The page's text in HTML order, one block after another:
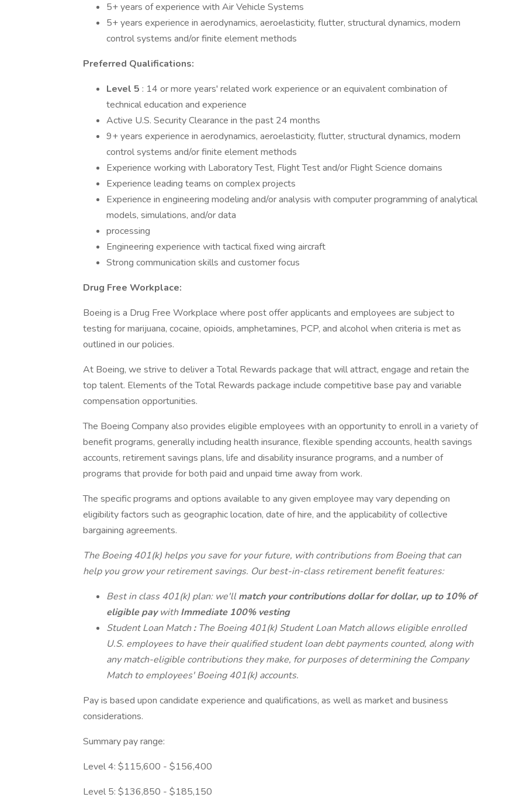
5+ years of experience with Air Vehicle Systems
5+ years experience in aerodynamics, aeroelasticity, flutter, structural dynamics, modern
control systems and/or finite element methods
Preferred Qualifications:
Level 5 : 14 or more years' related work experience or an equivalent combination of
technical education and experience
Active U.S. Security Clearance in the past 24 months
9+ years experience in aerodynamics, aeroelasticity, flutter, structural dynamics, modern
control systems and/or finite element methods
Experience working with Laboratory Test, Flight Test and/or Flight Science domains
Experience leading teams on complex projects
Experience in engineering modeling and/or analysis with computer programming of analytical
models, simulations, and/or data
processing
Engineering experience with tactical fixed wing aircraft
Strong communication skills and customer focus
Drug Free Workplace:
Boeing is a Drug Free Workplace where post offer applicants and employees are subject to
testing for marijuana, cocaine, opioids, amphetamines, PCP, and alcohol when criteria is met as
outlined in our policies.
At Boeing, we strive to deliver a Total Rewards package that will attract, engage and retain the
top talent. Elements of the Total Rewards package include competitive base pay and variable
compensation opportunities.
The Boeing Company also provides eligible employees with an opportunity to enroll in a variety of
benefit programs, generally including health insurance, flexible spending accounts, health savings
accounts, retirement savings plans, life and disability insurance programs, and a number of
programs that provide for both paid and unpaid time away from work.
The specific programs and options available to any given employee may vary depending on
eligibility factors such as geographic location, date of hire, and the applicability of collective
bargaining agreements.
The Boeing 401(k) helps you save for your future, with contributions from Boeing that can
help you grow your retirement savings. Our best-in-class retirement benefit features:
Best in class 401(k) plan: we'll match your contributions dollar for dollar, up to 10% of
eligible paywithImmediate 100% vesting
Student Loan Match: The Boeing 401(k) Student Loan Match allows eligible enrolled
U.S. employees to have their qualified student loan debt payments counted, along with
any match-eligible contributions they make, for purposes of determining the Company
Match to employees' Boeing 401(k) accounts.
Pay is based upon candidate experience and qualifications, as well as market and business
considerations.
Summary pay range:
Level 4: $115,600 - $156,400
Level 5: $136,850 - $185,150